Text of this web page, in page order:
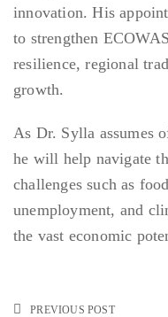
innovation. His
to strengthen
resilience, regional
growth.
As Dr. Sylla assumes
he will help navigate
challenges such as
unemployment, and
the vast economic
PREVIOUS POST